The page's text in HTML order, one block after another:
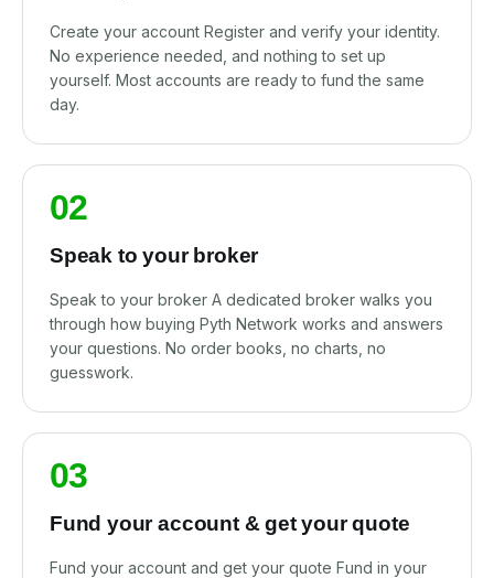
Create your account Register and verify your identity.
No experience needed, and nothing to set up
yourself. Most accounts are ready to fund the same
day.
02
Speak to your broker
Speak to your broker A dedicated broker walks you
through how buying Pyth Network works and answers
your questions. No order books, no charts, no
guesswork.
03
Fund your account & get your quote
Fund your account and get your quote Fund in your